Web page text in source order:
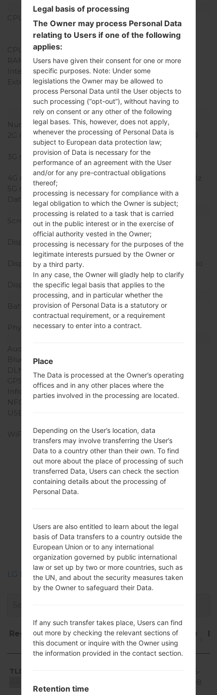
Hardware
CPU
Qualcomm APQ8060
Snapdragon S3
CPU Cores
RAM Memory
1GB
Internal Storage
2GB
External Storage
microSD, up to 32 GB
(dedicated slot), 8 GB
included
Network and Data
Number of sim slots
1 Mini-SIM
2G network
GSM 850/900/1800/1900
MHz
3G network
HSDPA 850/1900/2100
MHz
4G network
LTE 700 /1700 / 2100 MHz
5G network
Data
GPRS/EDGE
Display
Screen size
4.5 in, 55.8 cm2 (~61.4%
screen-to-body ratio)
Display Type
True HD-IPS LCD
capacitive touchscreen
Display Resolution
720 x 1280 pixels 16:9 ratio
(~326 ppi density)
Display Colors
16M colors
Battery and Keyboard
Battery Capacity
Removable Li-Ion 1830
mAh
Physical keyboard
-
Audio output
Bluetooth
DLNA
Yes
GPS
Yes, with A-GPS
Infrared port
No
NFC
USB
WiFi
Wi-Fi802.11b/g/n, Wi-Fi
Direct, DLNA, hotspot
Firmwares
akaLG Optimus 4G
LTE
LG Phone firmwares regions descriptions
Region
File
name
OS Size Date
Region File name OS Size Date
TLD
2016-
10-08
Legal basis of processing
The Owner may process Personal Data
relating to Users if one of the following
applies:
Users have given their consent for one or more
specific purposes. Note: Under some
legislations the Owner may be allowed to
process Personal Data until the User objects to
such processing (“opt-out”), without having to
rely on consent or any other of the following
legal bases. This, however, does not apply,
whenever the processing of Personal Data is
subject to European data protection law;
provision of Data is necessary for the
performance of an agreement with the User
and/or for any pre-contractual obligations
thereof;
processing is necessary for compliance with a
legal obligation to which the Owner is subject;
processing is related to a task that is carried
out in the public interest or in the exercise of
official authority vested in the Owner;
processing is necessary for the purposes of the
legitimate interests pursued by the Owner or
by a third party.
In any case, the Owner will gladly help to clarify
the specific legal basis that applies to the
processing, and in particular whether the
provision of Personal Data is a statutory or
contractual requirement, or a requirement
necessary to enter into a contract.
Place
The Data is processed at the Owner’s operating
offices and in any other places where the
parties involved in the processing are located.
Depending on the User’s location, data
transfers may involve transferring the User’s
Data to a country other than their own. To find
out more about the place of processing of such
transferred Data, Users can check the section
containing details about the processing of
Personal Data.
Users are also entitled to learn about the legal
basis of Data transfers to a country outside the
European Union or to any international
organization governed by public international
law or set up by two or more countries, such as
the UN, and about the security measures taken
by the Owner to safeguard their Data.
If any such transfer takes place, Users can find
out more by checking the relevant sections of
this document or inquire with the Owner using
the information provided in the contact section.
Retention time